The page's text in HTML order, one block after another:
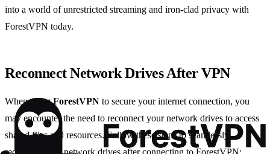
into a world of unrestricted streaming and iron-clad privacy with
ForestVPN today.
Reconnect Network Drives After VPN
When usingForestVPN to secure your internet connection, you
may encounter the need to reconnect your network drives to access
shared files and resources. Follow these steps to seamlessly